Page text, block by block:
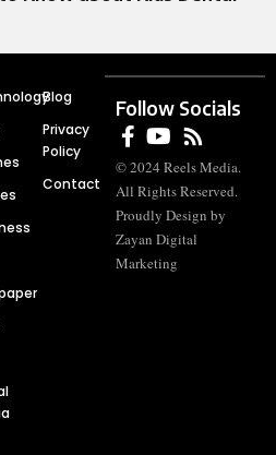
Blog
Privacy
Policy
Contact
Follow Socials
© 2024 Reels Media.
All Rights Reserved.
Proudly Design by
Zayan Digital
Marketing